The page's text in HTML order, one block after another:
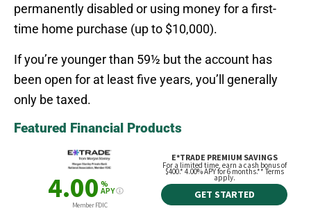
permanently disabled or using money for a first-
time home purchase (up to $10,000).
If you’re younger than 59½ but the account has
been open for at least five years, you’ll generally
only be taxed.
Featured Financial Products